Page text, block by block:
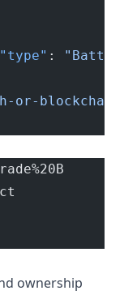
"type" :
or-
ownership